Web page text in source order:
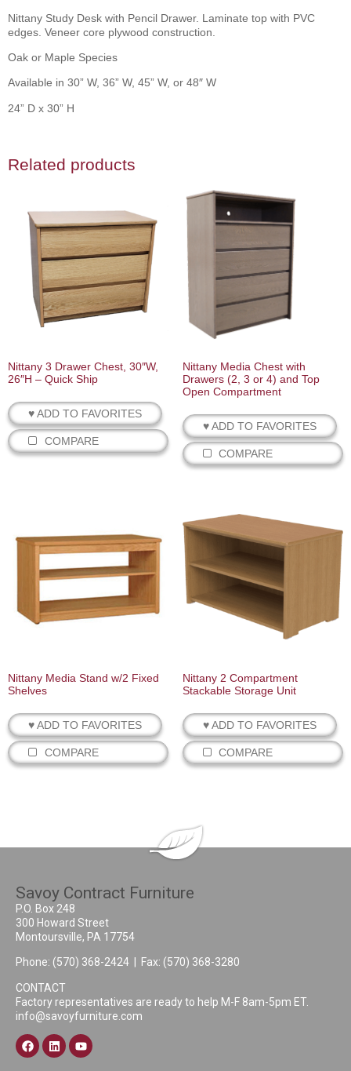
Nittany Study Desk with Pencil Drawer. Laminate top with PVC
edges. Veneer core plywood construction.
Oak or Maple Species
Available in 30” W, 36” W, 45” W, or 48″ W
24” D x 30” H
Related products
Nittany 3 Drawer Chest, 30″W,
26″H – Quick Ship
♥ ADD TO FAVORITES
COMPARE
Nittany Media Chest with
Drawers (2, 3 or 4) and Top
Open Compartment
♥ ADD TO FAVORITES
COMPARE
Nittany Media Stand w/2 Fixed
Shelves
♥ ADD TO FAVORITES
COMPARE
Nittany 2 Compartment
Stackable Storage Unit
♥ ADD TO FAVORITES
COMPARE
Savoy Contract Furniture
P.O. Box 248
300 Howard Street
Montoursville, PA 17754
Phone: (570) 368-2424 | Fax: (570) 368-3280
CONTACT
Factory representatives are ready to help M-F 8am-5pm ET.
info@savoyfurniture.com